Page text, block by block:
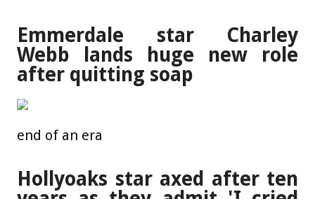
Emmerdale star Charley
Webb lands huge new role
after quitting soap
end of an era
Hollyoaks star axed after ten